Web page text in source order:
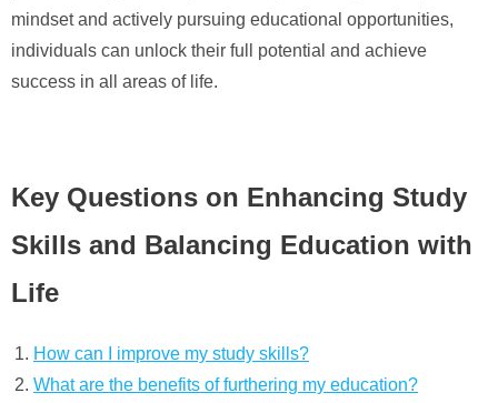
mindset and actively pursuing educational opportunities,
individuals can unlock their full potential and achieve
success in all areas of life.
Key Questions on Enhancing Study
Skills and Balancing Education with
Life
How can I improve my study skills?
What are the benefits of furthering my education?